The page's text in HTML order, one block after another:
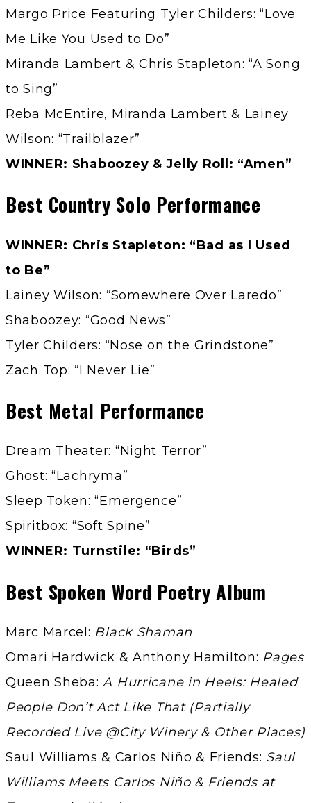
Margo Price Featuring Tyler Childers: “Love
Me Like You Used to Do”
Miranda Lambert & Chris Stapleton: “A Song
to Sing”
Reba McEntire, Miranda Lambert & Lainey
Wilson: “Trailblazer”
WINNER: Shaboozey & Jelly Roll: “Amen”
Best Country Solo Performance
WINNER: Chris Stapleton: “Bad as I Used
to Be”
Lainey Wilson: “Somewhere Over Laredo”
Shaboozey: “Good News”
Tyler Childers: “Nose on the Grindstone”
Zach Top: “I Never Lie”
Best Metal Performance
Dream Theater: “Night Terror”
Ghost: “Lachryma”
Sleep Token: “Emergence”
Spiritbox: “Soft Spine”
WINNER: Turnstile: “Birds”
Best Spoken Word Poetry Album
Marc Marcel: Black Shaman
Omari Hardwick & Anthony Hamilton: Pages
Queen Sheba:A Hurricane in Heels: Healed
People Don’t Act Like That (Partially
Recorded Live @City Winery & Other Places)
Saul Williams & Carlos Niño & Friends: Saul
Williams Meets Carlos Niño & Friends at